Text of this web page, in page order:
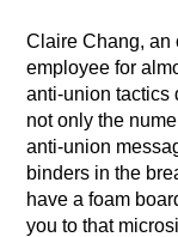
Claire Chang, an
employee for
anti-union tactics
not only the
anti-union
binders in the
have a foam
you to that